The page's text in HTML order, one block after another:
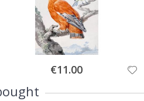
Special
Price
€11.00